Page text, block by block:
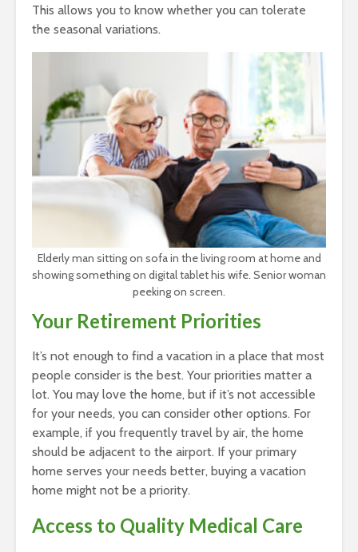
This allows you to know whether you can tolerate
the seasonal variations.
Elderly man sitting on sofa in the living room at home and
showing something on digital tablet his wife. Senior woman
peeking on screen.
Your Retirement Priorities
It’s not enough to find a vacation in a place that most
people consider is the best. Your priorities matter a
lot. You may love the home, but if it’s not accessible
for your needs, you can consider other options. For
example, if you frequently travel by air, the home
should be adjacent to the airport. If your primary
home serves your needs better, buying a vacation
home might not be a priority.
Access to Quality Medical Care